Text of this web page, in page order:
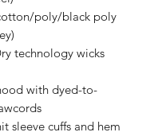
poly/black poly
technology wicks
with dyed-to-
sleeve cuffs and hem